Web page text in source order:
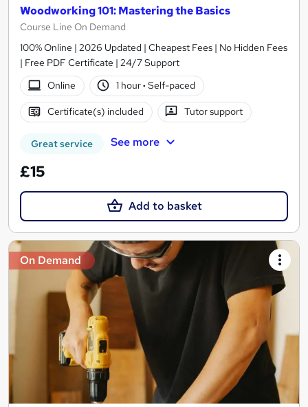
Woodworking 101: Mastering the Basics
Course Line On Demand
100% Online | 2026 Updated | Cheapest Fees | No Hidden Fees
| Free PDF Certificate | 24/7 Support
Online
1 hour· Self-paced
Certificate(s) included Tutor support
Great service See more
£15
Add to basket
On Demand